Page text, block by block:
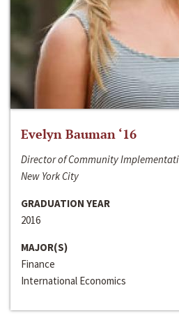
Evelyn Bauman ‘16
Director of Community
New York City
GRADUATION YEAR
2016
MAJOR(S)
Finance
International Economics